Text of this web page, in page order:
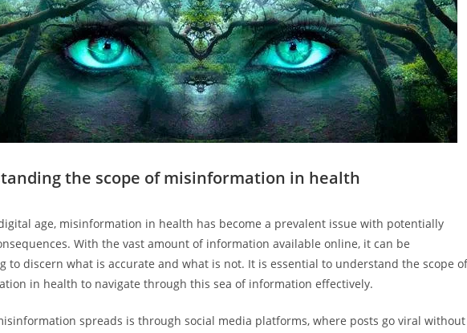
the scope of misinformation in health
digital age, misinformation in health has become a prevalent issue with potentially
With the vast amount of information available online, it can be
to discern what is accurate and what is not. It is essential to understand the scope of
in health to navigate through this sea of information effectively.
spreads is through social media platforms, where posts go viral without